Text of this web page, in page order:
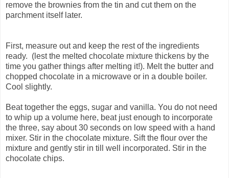
remove the brownies from the tin and cut them on the
parchment itself later.
First, measure out and keep the rest of the ingredients
ready. (lest the melted chocolate mixture thickens by the
time you gather things after melting it!). Melt the butter and
chopped chocolate in a microwave or in a double boiler.
Cool slightly.
Beat together the eggs, sugar and vanilla. You do not need
to whip up a volume here, beat just enough to incorporate
the three, say about 30 seconds on low speed with a hand
mixer. Stir in the chocolate mixture. Sift the flour over the
mixture and gently stir in till well incorporated. Stir in the
chocolate chips.